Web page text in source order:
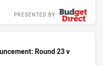
PRESENTED BY
Round 23 v